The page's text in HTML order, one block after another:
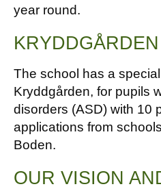
year round.
KRYDDGÅRDEN
The school has a
Kryddgården, for pupils
disorders (ASD) with 10
applications from
Boden.
OUR VISION